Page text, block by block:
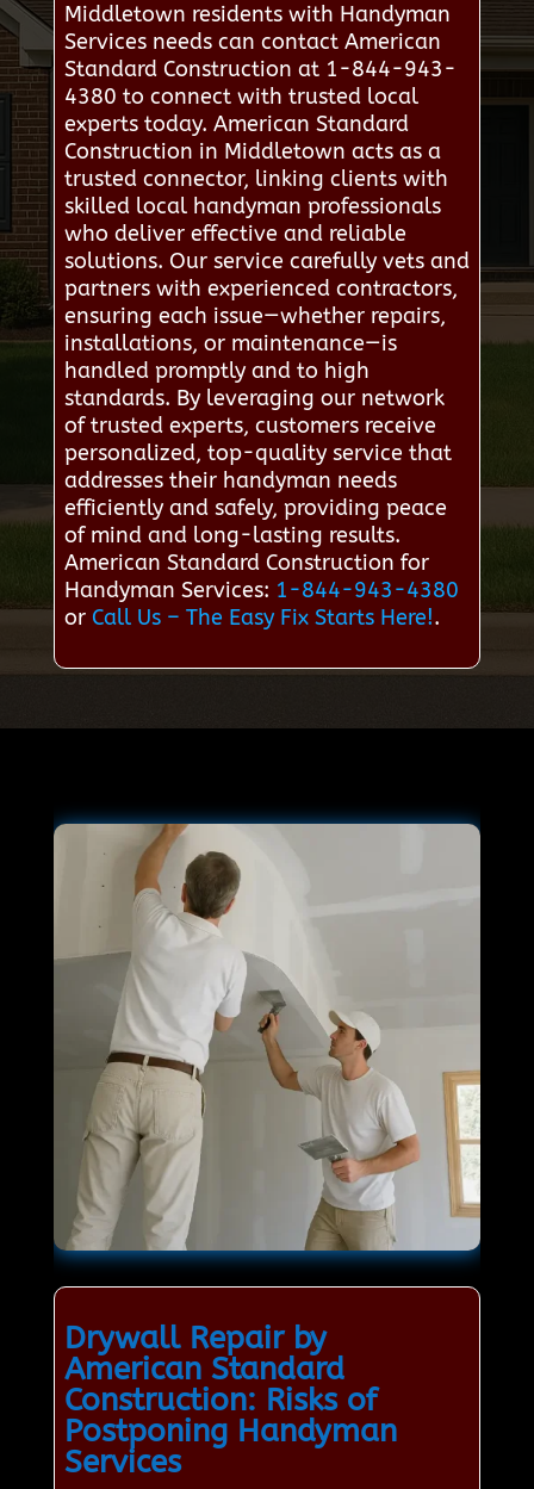
Middletown residents with Handyman
Services needs can contact American
Standard Construction at 1-844-943-
4380 to connect with trusted local
experts today. American Standard
Construction in Middletown acts as a
trusted connector, linking clients with
skilled local handyman professionals
who deliver effective and reliable
solutions. Our service carefully vets and
partners with experienced contractors,
ensuring each issue—whether repairs,
installations, or maintenance—is
handled promptly and to high
standards. By leveraging our network
of trusted experts, customers receive
personalized, top-quality service that
addresses their handyman needs
efficiently and safely, providing peace
of mind and long-lasting results.
American Standard Construction for
Handyman Services: 1-844-943-4380
or Call Us – The Easy Fix Starts Here!.
Drywall Repair by
American Standard
Construction: Risks of
Postponing Handyman
Services